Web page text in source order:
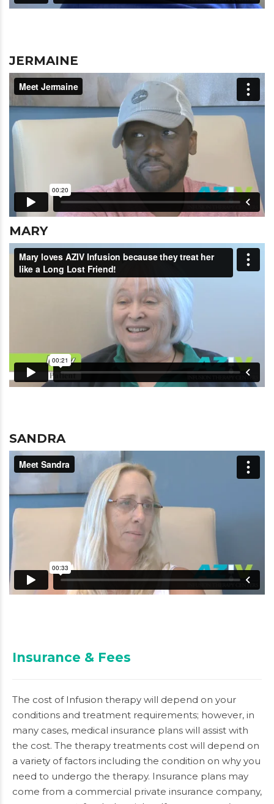
JERMAINE
MARY
SANDRA
Insurance & Fees
The cost of Infusion therapy will depend on your
conditions and treatment requirements; however, in
many cases, medical insurance plans will assist with
the cost. The therapy treatments cost will depend on
a variety of factors including the condition on why you
need to undergo the therapy. Insurance plans may
come from a commercial private insurance company,